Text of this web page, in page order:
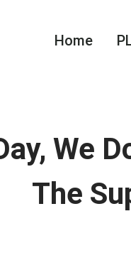
Home
We
The